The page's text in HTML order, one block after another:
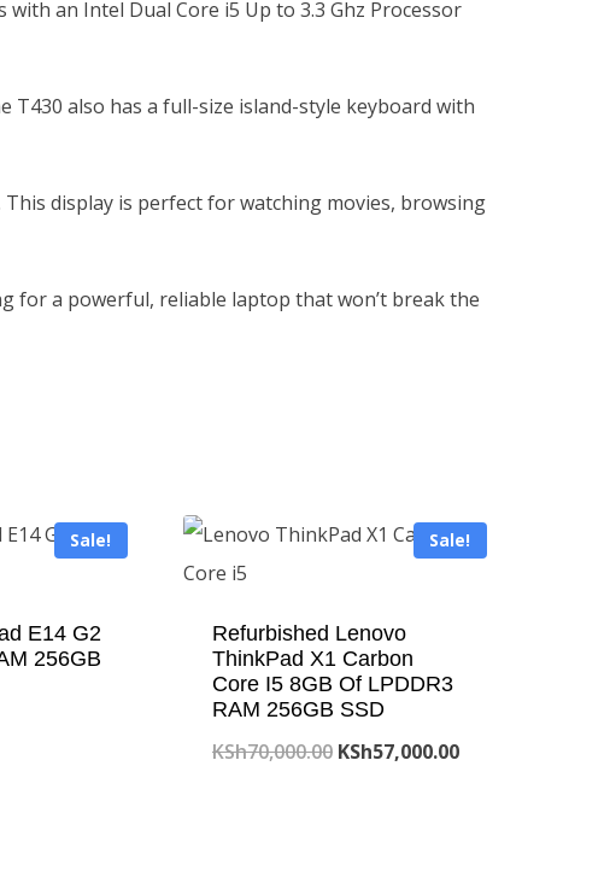
an Intel Dual Core i5 Up to 3.3 Ghz Processor
T430 also has a full-size island-style keyboard with
This display is perfect for watching movies, browsing
for a powerful, reliable laptop that won’t break the
Sale!
E14 G2
256GB
Sale!
Refurbished Lenovo
ThinkPad X1 Carbon
Core I5 8GB Of LPDDR3
RAM 256GB SSD
KSh70,000.00 Original
KSh57,000.00Current